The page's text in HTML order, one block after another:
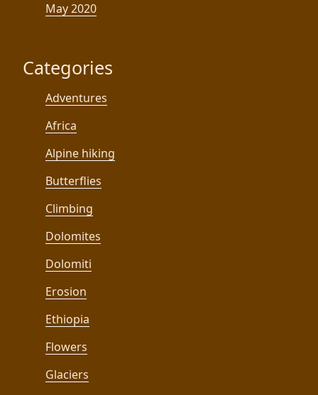
May 2020
Categories
Adventures
Africa
Alpine hiking
Butterflies
Climbing
Dolomites
Dolomiti
Erosion
Ethiopia
Flowers
Glaciers